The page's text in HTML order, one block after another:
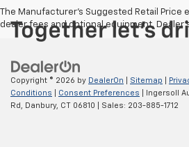
The Manufacturer's Suggested Retail Price
dealer fees and optional equipment. Dealer
Copyright © 2026 by DealerOn Sitemap
Conditions
Consent Preferences | Ingersoll
Rd,
Danbury, CT 06810 | Sales: 203-885-1712